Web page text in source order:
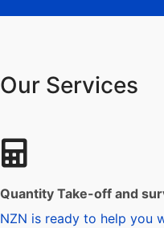
Our Services
Quantity Take-off and
NZN is ready to help you